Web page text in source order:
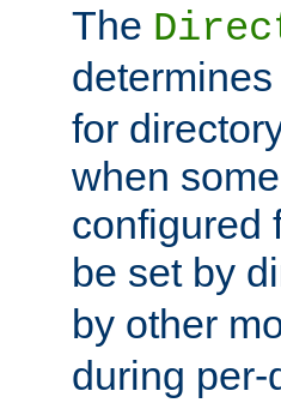
The
for
when
configured
be set by
by other
during